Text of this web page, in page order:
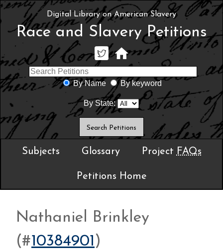
Digital Library on American Slavery
Race and Slavery Petitions
By Name By keyword
By State:
Subjects Glossary Project FAQs
Petitions Home
Nathaniel Brinkley
(#10384901 )